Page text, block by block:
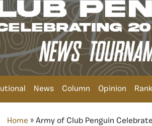
News Column Opinion
Home » Army of Club Penguin